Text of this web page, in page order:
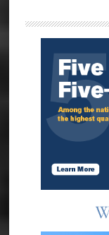
Sidebar